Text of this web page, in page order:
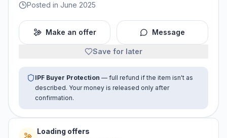
Posted in June 2025
Make an offer Message
Save for later
IPF Buyer Protection — full refund if the item isn't as
described. Your money is released only after
confirmation.
Loading offers